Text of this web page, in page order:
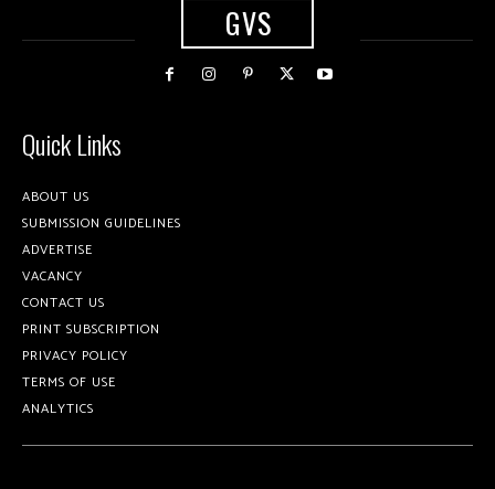
GVS
Quick Links
ABOUT US
SUBMISSION GUIDELINES
ADVERTISE
VACANCY
CONTACT US
PRINT SUBSCRIPTION
PRIVACY POLICY
TERMS OF USE
ANALYTICS